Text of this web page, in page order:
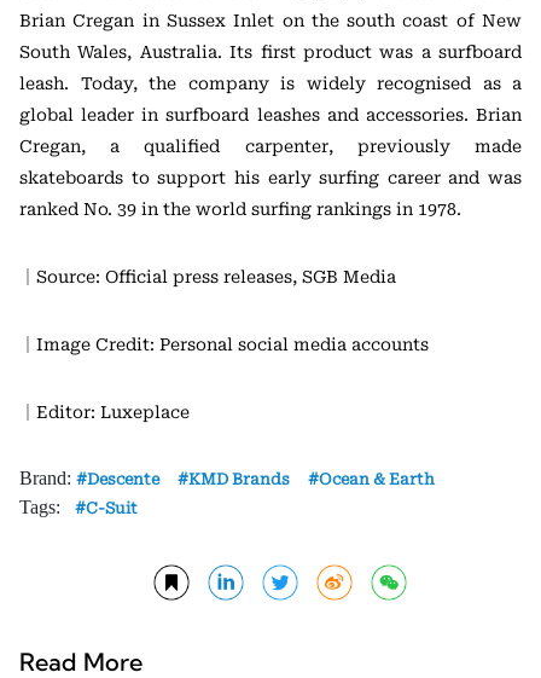
Brian Cregan in Sussex Inlet on the south coast of New
South Wales, Australia. Its first product was a surfboard
leash. Today, the company is widely recognised as a
global leader in surfboard leashes and accessories. Brian
Cregan, a qualified carpenter, previously made
skateboards to support his early surfing career and was
ranked No. 39 in the world surfing rankings in 1978.
｜Source: Official press releases, SGB Media
｜Image Credit: Personal social media accounts
｜Editor: Luxeplace
Brand: Descente KMD Brands Ocean & Earth
Tags: C-Suit
Read More